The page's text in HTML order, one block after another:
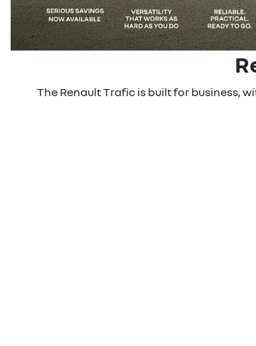
The Renault Trafic is built for business,